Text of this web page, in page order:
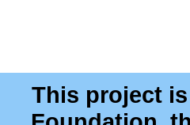
This project